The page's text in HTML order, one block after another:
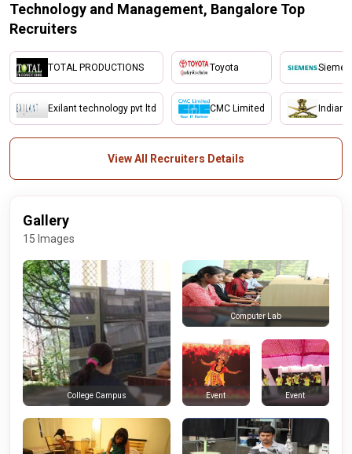
Technology and Management, Bangalore Top
Recruiters
TOTAL PRODUCTIONS
Exilant technology pvt ltd
Toyota
CMC Limited Indian
View All Recruiters Details
Gallery
15 Images
College Campus
Computer Lab
Event Event